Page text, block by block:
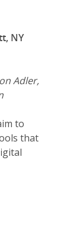
NY
Adler,
to
that